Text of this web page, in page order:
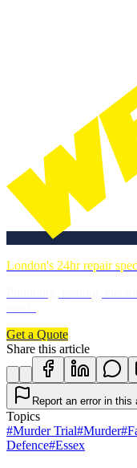
London's 24hr repair
Get a Quote
Share this article
Report an error in this
Topics
#Murder Trial#Murder#
Defence#Essex